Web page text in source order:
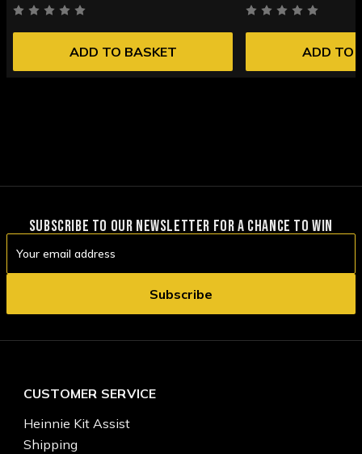
ADD TO BASKET ADD TO
SUBSCRIBE TO OUR NEWSLETTER FOR A CHANCE TO WIN
Address
CUSTOMER SERVICE
Heinnie Kit Assist
Shipping